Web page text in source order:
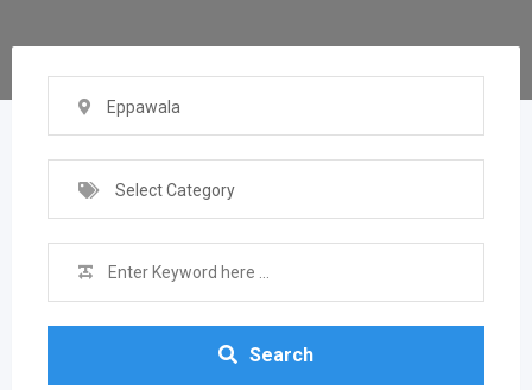
Eppawala
Select Category
Search